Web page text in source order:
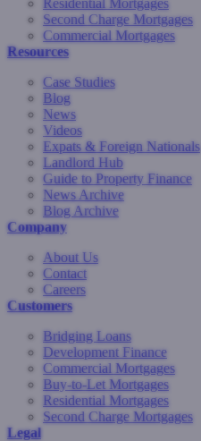
Residential Mortgages
Second Charge Mortgages
Commercial Mortgages
Resources
Case Studies
Blog
News
Videos
Expats & Foreign Nationals
Landlord Hub
Guide to Property Finance
News Archive
Blog Archive
Company
About Us
Contact
Careers
Customers
Bridging Loans
Development Finance
Commercial Mortgages
Buy-to-Let Mortgages
Residential Mortgages
Second Charge Mortgages
Legal